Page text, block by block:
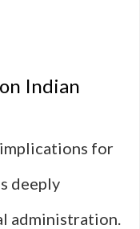
Indian
for
deeply
administration.